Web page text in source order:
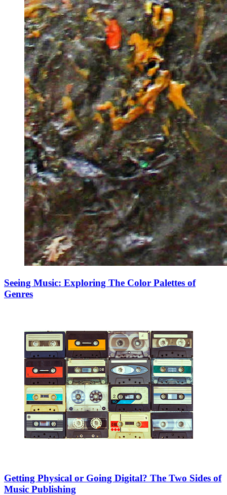
Seeing Music: Exploring The Color Palettes of
Genres
Getting Physical or Going Digital? The Two Sides of
Music Publishing